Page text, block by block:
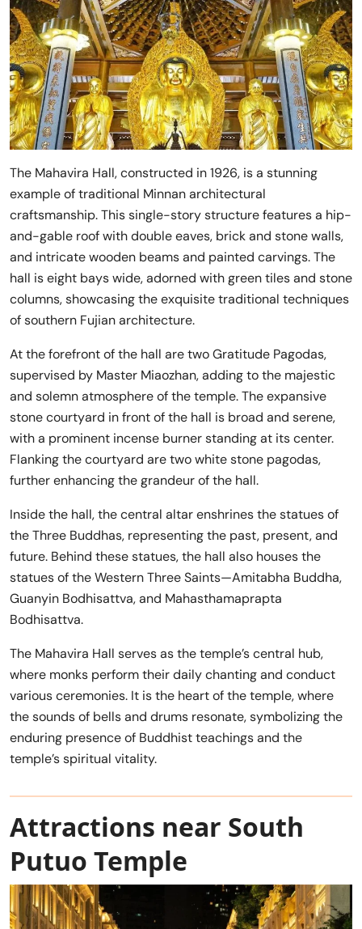
The Mahavira Hall, constructed in 1926, is a stunning
example of traditional Minnan architectural
craftsmanship. This single-story structure features a hip-
and-gable roof with double eaves, brick and stone walls,
and intricate wooden beams and painted carvings. The
hall is eight bays wide, adorned with green tiles and stone
columns, showcasing the exquisite traditional techniques
of southern Fujian architecture.
At the forefront of the hall are two Gratitude Pagodas,
supervised by Master Miaozhan, adding to the majestic
and solemn atmosphere of the temple. The expansive
stone courtyard in front of the hall is broad and serene,
with a prominent incense burner standing at its center.
Flanking the courtyard are two white stone pagodas,
further enhancing the grandeur of the hall.
Inside the hall, the central altar enshrines the statues of
the Three Buddhas, representing the past, present, and
future. Behind these statues, the hall also houses the
statues of the Western Three Saints—Amitabha Buddha,
Guanyin Bodhisattva, and Mahasthamaprapta
Bodhisattva.
The Mahavira Hall serves as the temple’s central hub,
where monks perform their daily chanting and conduct
various ceremonies. It is the heart of the temple, where
the sounds of bells and drums resonate, symbolizing the
enduring presence of Buddhist teachings and the
temple’s spiritual vitality.
Attractions near South
Putuo Temple